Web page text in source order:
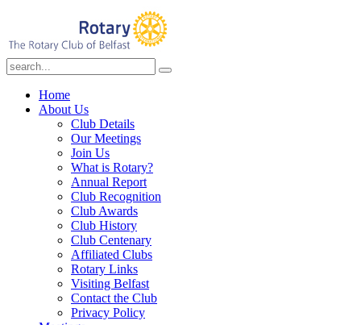
Home
About Us
Club Details
Our Meetings
Join Us
What is Rotary?
Annual Report
Club Recognition
Club Awards
Club History
Club Centenary
Affiliated Clubs
Rotary Links
Visiting Belfast
Contact the Club
Privacy Policy